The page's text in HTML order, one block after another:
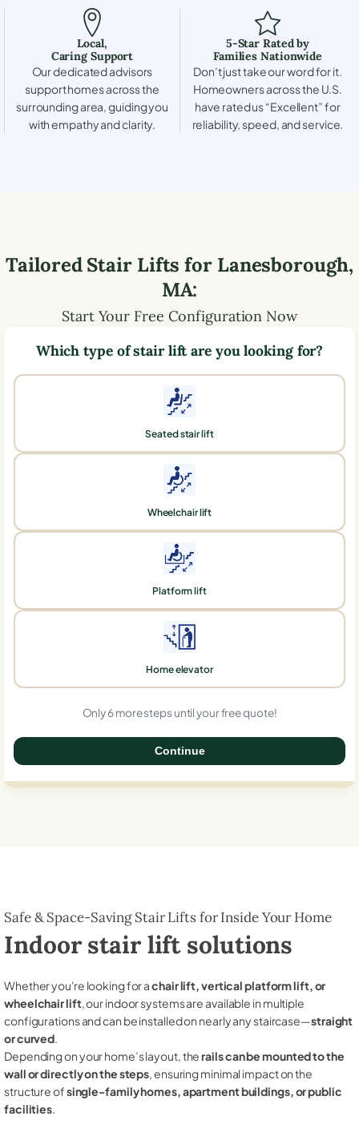
Local,
Caring Support
Our dedicated advisors
support homes across the
surrounding area, guiding you
with empathy and clarity.
5-Star Rated by
Families Nationwide
Don’t just take our word for it.
Homeowners across the U.S.
have rated us “Excellent” for
reliability, speed, and service.
Tailored Stair Lifts for Lanesborough,
MA:
Start Your Free Configuration Now
Which type of stair lift are you looking for?
Seated stair lift
Wheelchair lift
Platform lift
Home elevator
Only 6 more steps until your free quote!
Continue
Safe & Space-Saving Stair Lifts for Inside Your Home
Indoor stair lift solutions
Whether you're looking for achair lift, vertical platform lift, or
wheelchair lift, our indoor systems are available in multiple
configurations and can be installed on nearly any staircase—straight
or curved.
Depending on your home’s layout, therails can be mounted to the
wall or directly on the steps, ensuring minimal impact on the
structure ofsingle-family homes, apartment buildings, or public
facilities.